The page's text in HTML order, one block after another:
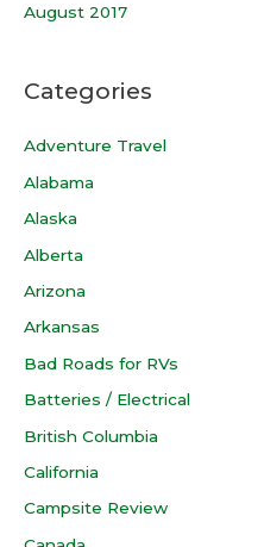
August 2017
Categories
Adventure Travel
Alabama
Alaska
Alberta
Arizona
Arkansas
Bad Roads for RVs
Batteries / Electrical
British Columbia
California
Campsite Review